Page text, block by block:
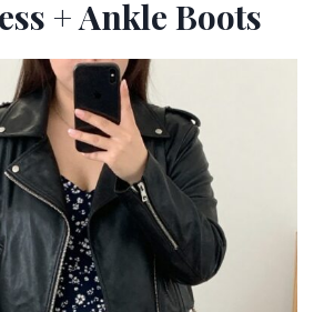
+ Ankle Boots